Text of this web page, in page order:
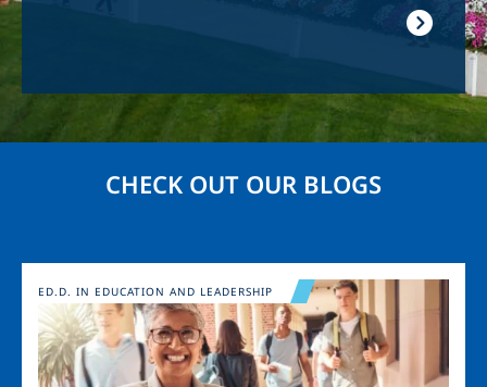
CHECK OUT OUR BLOGS
Image
ED.D. IN EDUCATION AND LEADERSHIP